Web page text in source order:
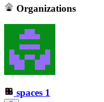
Organizations
spaces 1